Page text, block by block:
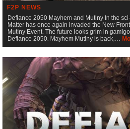
F2P NEWS
Defiance 2050 Mayhem and Mutiny In the
Matter has once again invaded the New
Mutiny Event. The future looks grim in
Defiance 2050. Mayhem Mutiny is back,…